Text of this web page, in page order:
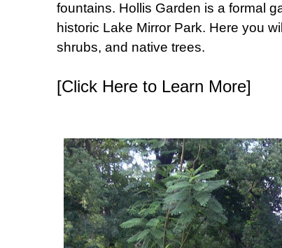
fountains. Hollis Garden is a formal
historic Lake Mirror Park. Here you
shrubs, and native trees.
[Click Here to Learn More]